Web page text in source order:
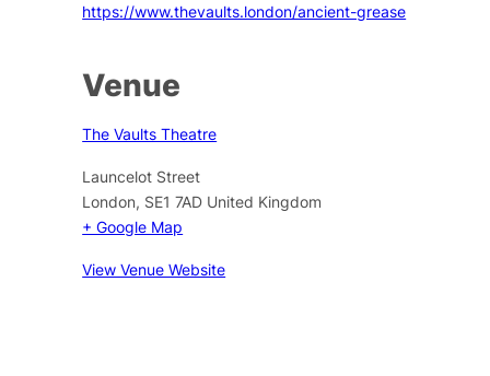
https://www.thevaults.london/ancient-grease
Venue
The Vaults Theatre
Launcelot Street
London, SE1 7AD United Kingdom
+ Google Map
View Venue Website